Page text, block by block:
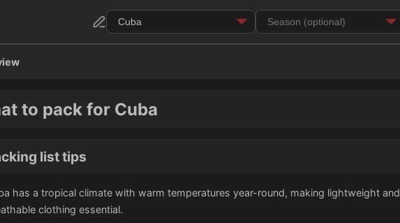
to pack for Cuba
list tips
has a tropical climate with warm temperatures year-round, making lightweight and
clothing essential.